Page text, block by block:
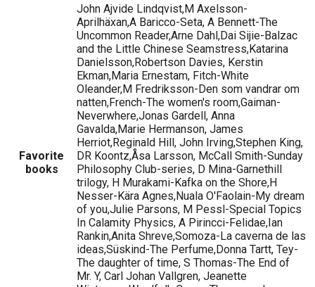
Favorite
books
John Ajvide Lindqvist,M Axelsson-
Aprilhäxan,A Baricco-Seta, A Bennett-The
Uncommon Reader,Arne Dahl,Dai Sijie-Balzac
and the Little Chinese Seamstress,Katarina
Danielsson,Robertson Davies, Kerstin
Ekman,Maria Ernestam, Fitch-White
Oleander,M Fredriksson-Den som vandrar om
natten,French-The women's room,Gaiman-
Neverwhere,Jonas Gardell, Anna
Gavalda,Marie Hermanson, James
Herriot,Reginald Hill, John Irving,Stephen King,
DR Koontz,Åsa Larsson, McCall Smith-Sunday
Philosophy Club-series, D Mina-Garnethill
trilogy, H Murakami-Kafka on the Shore,H
Nesser-Kära Agnes,Nuala O'Faolain-My dream
of you,Julie Parsons, M Pessl-Special Topics
In Calamity Physics, A Pirincci-Felidae,Ian
Rankin,Anita Shreve,Somoza-La caverna de las
ideas,Süskind-The Perfume,Donna Tartt, Tey-
The daughter of time, S Thomas-The End of
Mr. Y, Carl Johan Vallgren, Jeanette